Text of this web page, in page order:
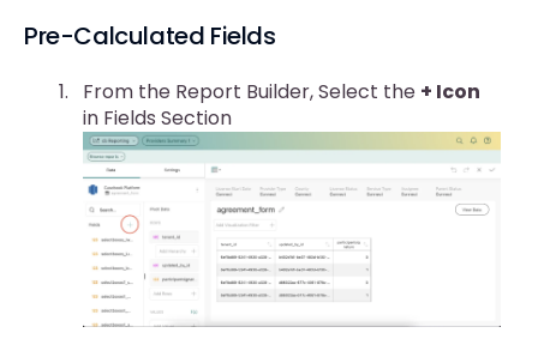
Pre-Calculated Fields
From the Report Builder, Select the + Icon
in Fields Section